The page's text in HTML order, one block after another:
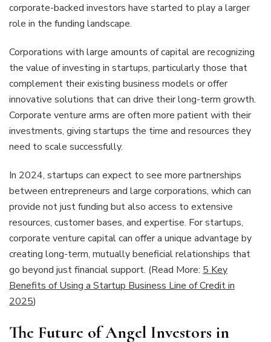
corporate-backed investors have started to play a larger
role in the funding landscape.
Corporations with large amounts of capital are recognizing
the value of investing in startups, particularly those that
complement their existing business models or offer
innovative solutions that can drive their long-term growth.
Corporate venture arms are often more patient with their
investments, giving startups the time and resources they
need to scale successfully.
In 2024, startups can expect to see more partnerships
between entrepreneurs and large corporations, which can
provide not just funding but also access to extensive
resources, customer bases, and expertise. For startups,
corporate venture capital can offer a unique advantage by
creating long-term, mutually beneficial relationships that
go beyond just financial support. (Read More: 5 Key
Benefits of Using a Startup Business Line of Credit in
2025)
The Future of Angel Investors in